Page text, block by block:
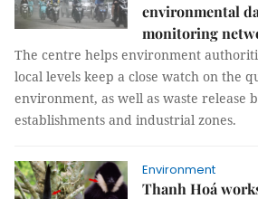
environmental
monitoring
The centre helps environment
local levels keep a close watch on the
environment, as well as waste release
establishments and industrial zones.
Environment
Thanh Hoá